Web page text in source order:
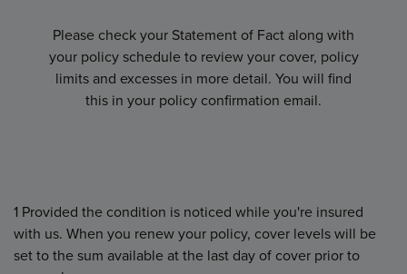
Please check your Statement of Fact along with
your policy schedule to review your cover, policy
limits and excesses in more detail. You will find
this in your policy confirmation email.
1 Provided the condition is noticed while you're insured
with us. When you renew your policy, cover levels will be
set to the sum available at the last day of cover prior to